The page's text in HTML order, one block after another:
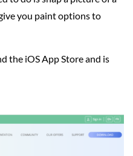
you paint options to
the iOS App Store and is